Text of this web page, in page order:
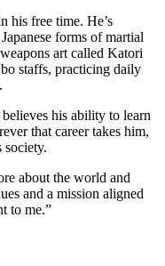
his free time. He’s
forms of martial
art called Katori
staffs, practicing daily
his ability to learn
that career takes him,
society.
about the world and
and a mission aligned
to me.”